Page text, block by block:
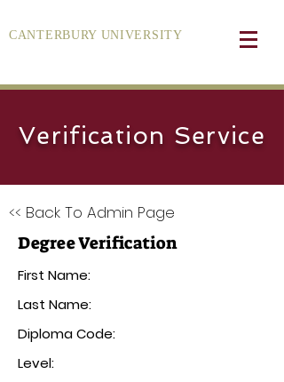
CANTERBURY UNIVERSITY
Verification Service
<< Back To Admin Page
Degree Verification
First Name:
Last Name:
Diploma Code:
Level: